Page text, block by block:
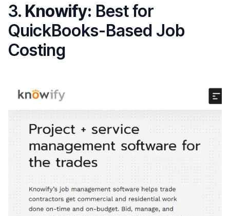
3. Knowify: Best for
QuickBooks-Based Job
Costing